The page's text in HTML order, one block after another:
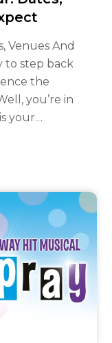
Venues And
to step back
the
you’re in
your…